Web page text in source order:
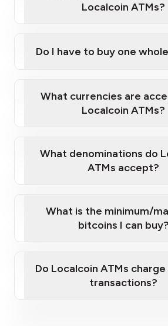
Localcoin ATMs?
map
sign-
Do I have to buy one
What currencies are
Localcoin ATMs?
What denominations do
ATMs accept?
What is the minimum/
bitcoins I can buy?
Do Localcoin ATMs
transactions?